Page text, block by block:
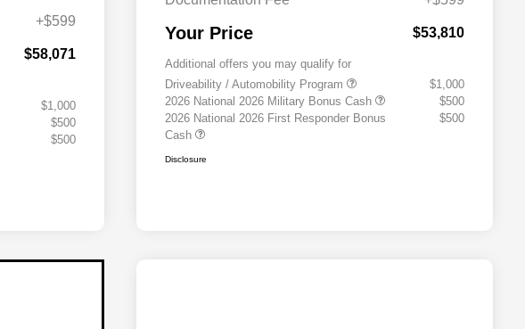
+$599
$58,071
$1,000
$500
$500
Your Price $53,810
Additional offers you may qualify for
Driveability / Automobility Program
$1,000
2026 National 2026 Military Bonus Cash
$500
2026 National 2026 First Responder Bonus
Cash
$500
Disclosure